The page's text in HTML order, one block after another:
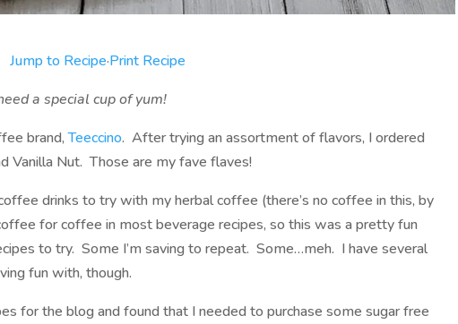
Jump to Recipe·Print Recipe
a special cup of yum!
brand,Teeccino. After trying an assortment of flavors, I ordered
Vanilla Nut. Those are my fave flaves!
drinks to try with my herbal coffee (there’s no coffee in this, by
for coffee in most beverage recipes, so this was a pretty fun
to try. Some I’m saving to repeat. Some…meh. I have several
fun with, though.
for the blog and found that I needed to purchase some sugar free